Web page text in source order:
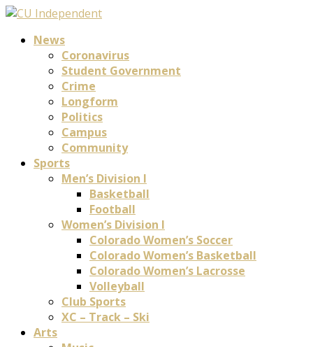
News
Coronavirus
Student Government
Crime
Longform
Politics
Campus
Community
Sports
Men’s Division I
Basketball
Football
Women’s Division I
Colorado Women’s Soccer
Colorado Women’s Basketball
Colorado Women’s Lacrosse
Volleyball
Club Sports
XC – Track – Ski
Arts